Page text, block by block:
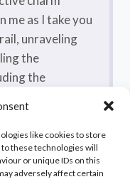
like cookies to store
these technologies will
or unique IDs on this
adversely affect certain
me as I take you
unraveling
the
the